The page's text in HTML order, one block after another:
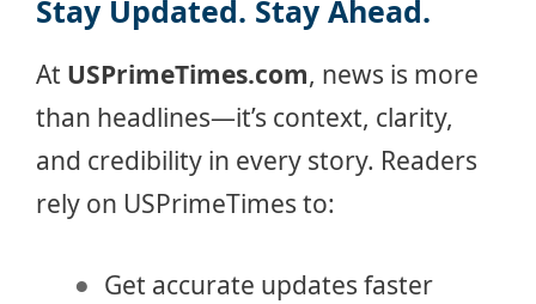
Stay Updated. Stay Ahead.
At USPrimeTimes.com, news is more
than headlines—it’s context, clarity,
and credibility in every story. Readers
rely on USPrimeTimes to:
Get accurate updates faster